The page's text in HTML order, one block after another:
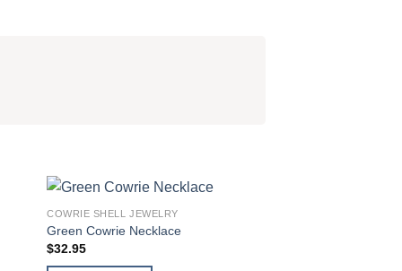
COWRIE SHELL JEWELRY
Green Cowrie Necklace
$32.95